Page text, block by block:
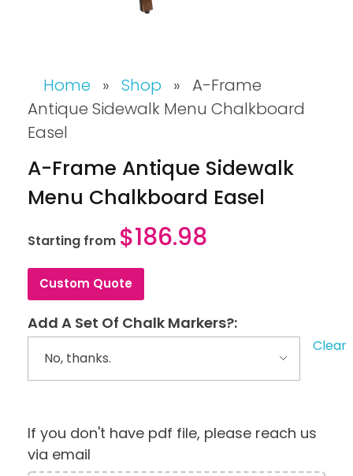
Home » Shop » A-Frame
Antique Sidewalk Menu Chalkboard
Easel
A-Frame Antique Sidewalk
Menu Chalkboard Easel
Starting from $186.98
Custom Quote
Add A Set Of Chalk Markers?:
Clear
If you don't have pdf file, please reach us
via email